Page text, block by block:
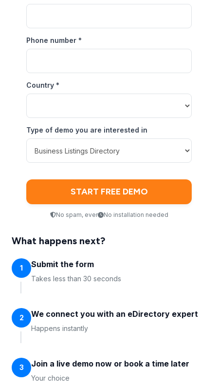
Phone number *
Country *
Type of demo you are interested in
No spam, ever No installation needed
What happens next?
1 Submit the form
Takes less than 30 seconds
2 We connect you with an eDirectory expert
Happens instantly
3 Join a live demo now or book a time later
Your choice